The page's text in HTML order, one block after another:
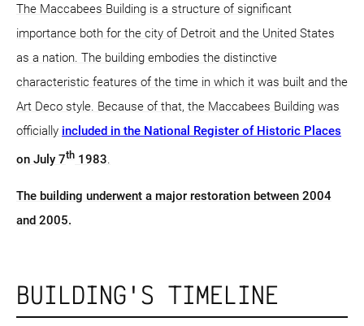
The Maccabees Building is a structure of significant
importance both for the city of Detroit and the United States
as a nation. The building embodies the distinctive
characteristic features of the time in which it was built and the
Art Deco style. Because of that, the Maccabees Building was
officially included in the National Register of Historic Places
on July 7th 1983
The building underwent a major restoration between 2004
and 2005.
BUILDING'S TIMELINE